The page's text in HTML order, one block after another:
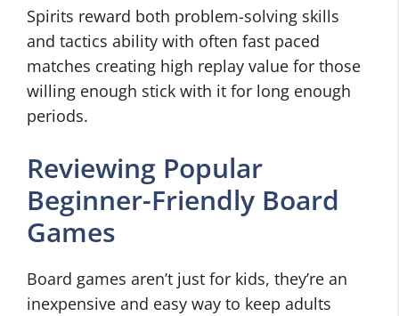
Spirits reward both problem-solving skills
and tactics ability with often fast paced
matches creating high replay value for those
willing enough stick with it for long enough
periods.
Reviewing Popular
Beginner-Friendly Board
Games
Board games aren’t just for kids, they’re an
inexpensive and easy way to keep adults